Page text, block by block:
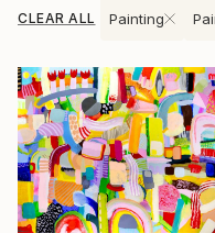
CLEAR ALL Painting